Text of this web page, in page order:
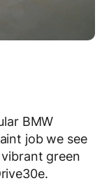
BMW
job we see
green